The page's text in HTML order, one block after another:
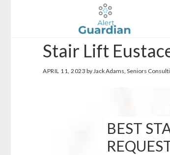
Stair Lift
APRIL 11, 2023 by Jack Adams, Seniors
BEST